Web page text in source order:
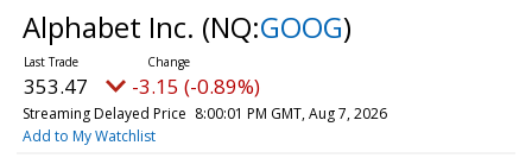
Alphabet Inc. (NQ:GOOG)
353.47 -3.15 (-0.89%)
Streaming Delayed Price 8:00:01 PM GMT, Aug 7, 2026
Add to My Watchlist